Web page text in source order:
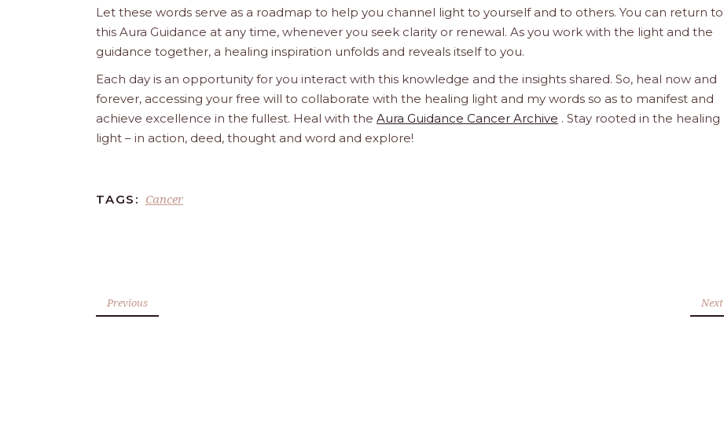
Let these words serve as a roadmap to help you channel light to yourself and to others. You can return to
this Aura Guidance at any time, whenever you seek clarity or renewal. As you work with the light and the
guidance together, a healing inspiration unfolds and reveals itself to you.
Each day is an opportunity for you interact with this knowledge and the insights shared. So, heal now and
forever, accessing your free will to collaborate with the healing light and my words so as to manifest and
achieve excellence in the fullest. Heal with the Aura Guidance Cancer Archive . Stay rooted in the healing
light – in action, deed, thought and word and explore!
TAGS: Cancer
Previous Next